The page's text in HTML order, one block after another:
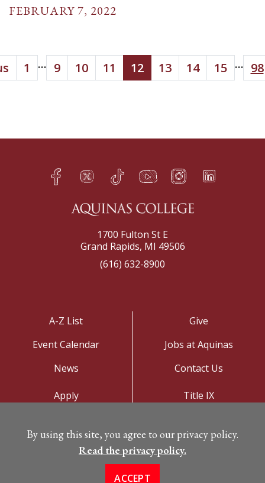
FEBRUARY 7, 2022
1 ... 9 10 11 12 13 14 15 ... 98
Facebook
h Twitter
q TikTok
s YouTube
t Instagram
f LinkedIn
e
1700 Fulton St E
Grand Rapids, MI 49506
(616) 632-8900
A-Z List
Event Calendar
News
Give
Jobs at Aquinas
Contact Us
Apply
Campus Map
Title IX
Copyright 2026. All Rights Reserved
By using this site, you agree to our privacy policy.
Read the privacy policy.
ACCEPT